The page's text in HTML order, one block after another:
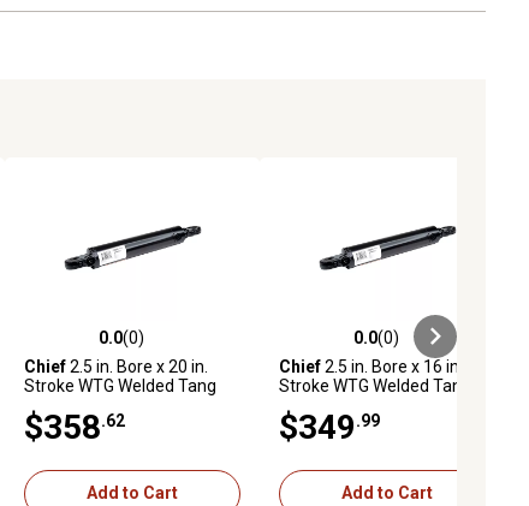
0.0 out of 5 stars with 0 reviews
0.0(0)
Chief2.5 in. Bore x 20 in.
Stroke WTG Welded Tang
Diameter
$358 .62
Add to Cart
0.0 out of 5 stars with 0 reviews
0.0(0)
Chief2.5 in. Bore x 16 in.
Stroke WTG Welded Tang
Diameter
$349 .99
Add to Cart